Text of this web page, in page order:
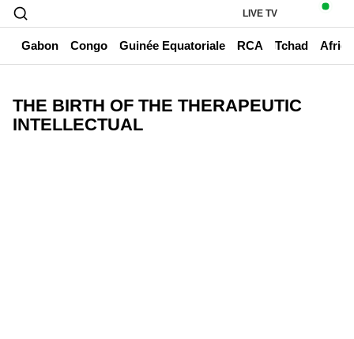
LIVE TV
Gabon Congo Guinée Equatoriale RCA Tchad
THE BIRTH OF THE THERAPEUTIC
INTELLECTUAL